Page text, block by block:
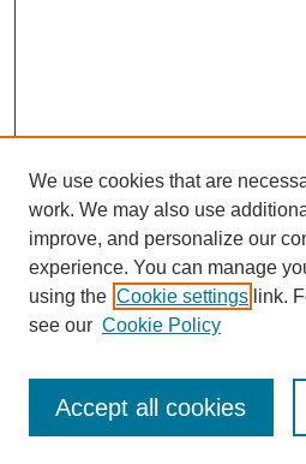
UDC Law Home
Receive Email Notices or RSS
Select a volume:
We use cookies that are
work. We may also use
improve, and personalize our
experience. You can manage
using the Cookie settings link.
see our Cookie Policy
Accept all cookies